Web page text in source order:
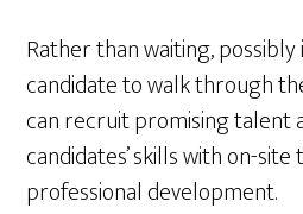
Rather than waiting,
candidate to walk through
can recruit promising talent
candidates’ skills with on-
professional development.